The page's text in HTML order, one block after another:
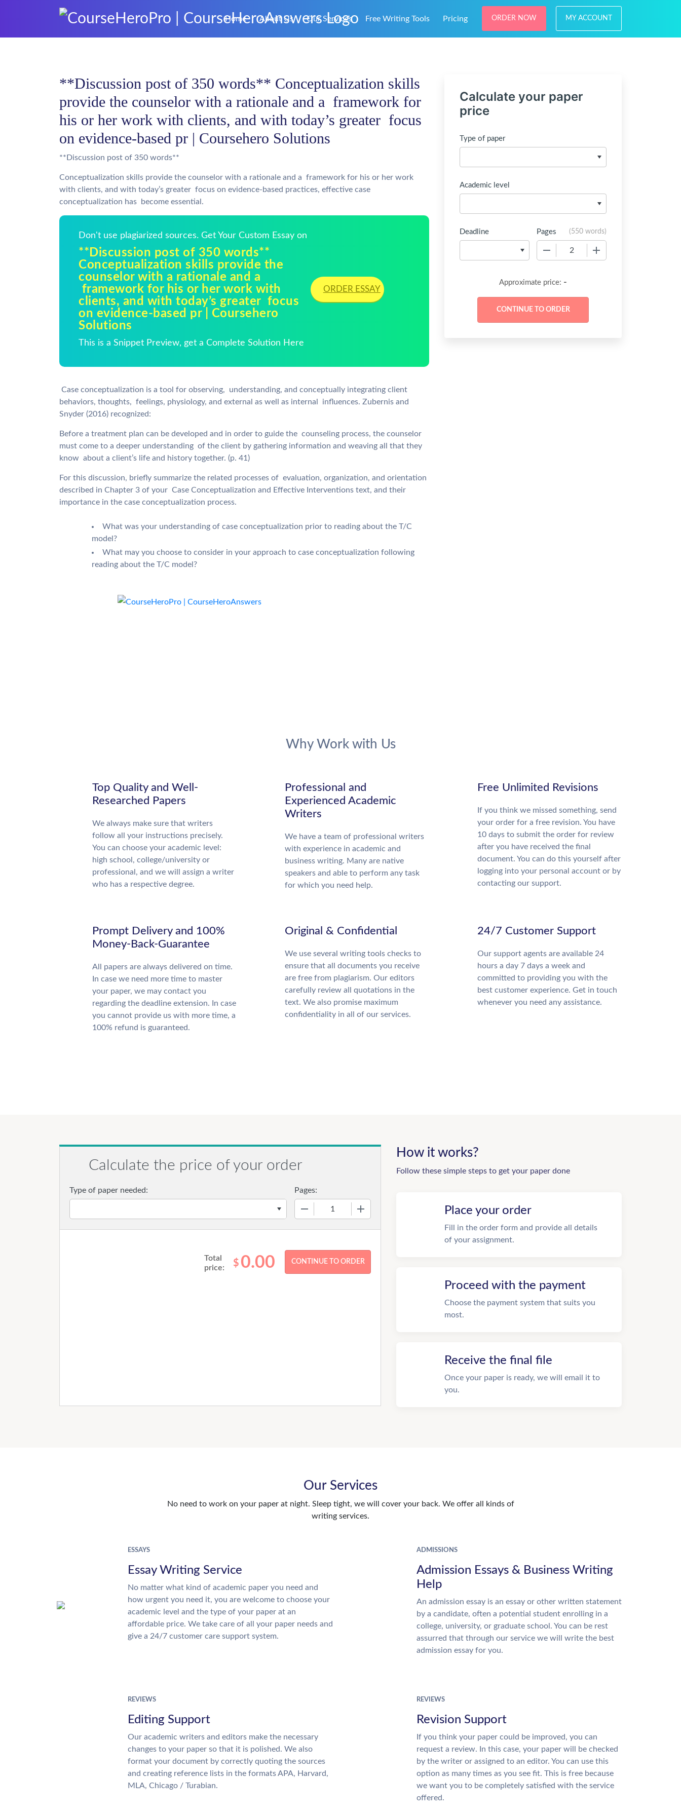
Home About Us Our Services Free Writing Tools Pricing ORDER NOW MY ACCOUNT
**Discussion post of 350 words** Conceptualization skills
provide the counselor with a rationale and a framework for
his or her work with clients, and with today’s greater focus
on evidence-based pr | Coursehero Solutions
**Discussion post of 350 words**
Conceptualization skills provide the counselor with a rationale and a framework for his or her work
with clients, and with today’s greater focus on evidence-based practices, effective case
conceptualization has become essential.
Don't use plagiarized sources. Get Your Custom Essay on
**Discussion post of 350 words**
Conceptualization skills provide the
counselor with a rationale and a
framework for his or her work with
clients, and with today’s greater focus
on evidence-based pr | Coursehero
Solutions
This is a Snippet Preview, get a Complete Solution Here
ORDER ESSAY
Case conceptualization is a tool for observing, understanding, and conceptually integrating client
behaviors, thoughts, feelings, physiology, and external as well as internal influences. Zubernis and
Snyder (2016) recognized:
Before a treatment plan can be developed and in order to guide the counseling process, the counselor
must come to a deeper understanding of the client by gathering information and weaving all that they
know about a client’s life and history together. (p. 41)
For this discussion, briefly summarize the related processes of evaluation, organization, and orientation
described in Chapter 3 of your Case Conceptualization and Effective Interventions text, and their
importance in the case conceptualization process.
What was your understanding of case conceptualization prior to reading about the T/C
model?
What may you choose to consider in your approach to case conceptualization following
reading about the T/C model?
Calculate your paper
price
Type of paper
Academic level
Deadline Pages (550 words)
Approximate price: -
Why Work with Us
Top Quality and Well-
Researched Papers
We always make sure that writers
follow all your instructions precisely.
You can choose your academic level:
high school, college/university or
professional, and we will assign a writer
who has a respective degree.
Professional and
Experienced Academic
Writers
We have a team of professional writers
with experience in academic and
business writing. Many are native
speakers and able to perform any task
for which you need help.
Free Unlimited Revisions
If you think we missed something, send
your order for a free revision. You have
10 days to submit the order for review
after you have received the final
document. You can do this yourself after
logging into your personal account or by
contacting our support.
Prompt Delivery and 100%
Money-Back-Guarantee
All papers are always delivered on time.
In case we need more time to master
your paper, we may contact you
regarding the deadline extension. In case
you cannot provide us with more time, a
100% refund is guaranteed.
Original & Confidential
We use several writing tools checks to
ensure that all documents you receive
are free from plagiarism. Our editors
carefully review all quotations in the
text. We also promise maximum
confidentiality in all of our services.
24/7 Customer Support
Our support agents are available 24
hours a day 7 days a week and
committed to providing you with the
best customer experience. Get in touch
whenever you need any assistance.
Calculate the price of your order
Type of paper needed: Pages:
Total
price:
$ 0.00
How it works?
Follow these simple steps to get your paper done
Place your order
Fill in the order form and provide all details
of your assignment.
Proceed with the payment
Choose the payment system that suits you
most.
Receive the final file
Once your paper is ready, we will email it to
you.
Our Services
No need to work on your paper at night. Sleep tight, we will cover your back. We offer all kinds of
writing services.
ESSAYS
Essay Writing Service
No matter what kind of academic paper you need and
how urgent you need it, you are welcome to choose your
academic level and the type of your paper at an
affordable price. We take care of all your paper needs and
give a 24/7 customer care support system.
ADMISSIONS
Admission Essays & Business Writing
Help
An admission essay is an essay or other written statement
by a candidate, often a potential student enrolling in a
college, university, or graduate school. You can be rest
assurred that through our service we will write the best
admission essay for you.
REVIEWS
Editing Support
Our academic writers and editors make the necessary
changes to your paper so that it is polished. We also
format your document by correctly quoting the sources
and creating reference lists in the formats APA, Harvard,
MLA, Chicago / Turabian.
REVIEWS
Revision Support
If you think your paper could be improved, you can
request a review. In this case, your paper will be checked
by the writer or assigned to an editor. You can use this
option as many times as you see fit. This is free because
we want you to be completely satisfied with the service
offered.